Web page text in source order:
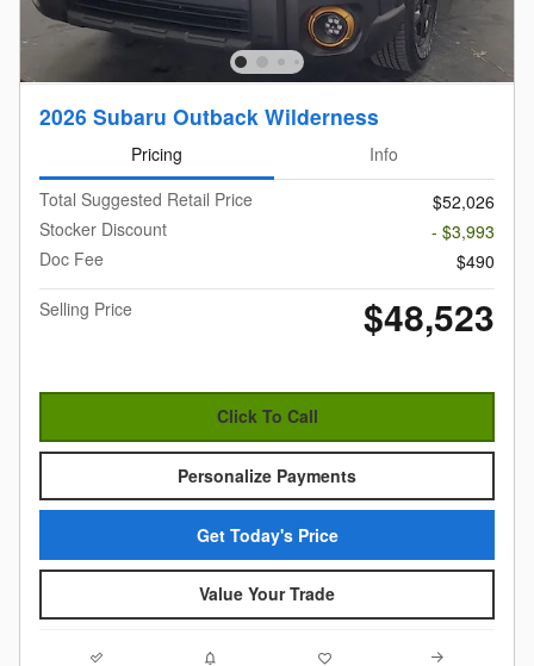
2026 Subaru Outback Wilderness
Pricing
Info
Total Suggested Retail Price
$52,026
Stocker Discount
- $3,993
Doc Fee
$490
Selling Price
$48,523
Click To Call
Personalize Payments
Get Today's Price
Value Your Trade